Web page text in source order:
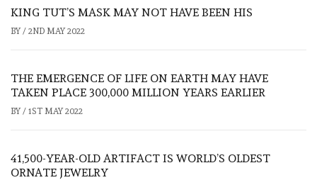
KING TUT’S MASK MAY NOT HAVE BEEN HIS
BY / 2ND MAY 2022
THE EMERGENCE OF LIFE ON EARTH MAY HAVE
TAKEN PLACE 300,000 MILLION YEARS EARLIER
BY / 1ST MAY 2022
41,500-YEAR-OLD ARTIFACT IS WORLD’S OLDEST
ORNATE JEWELRY